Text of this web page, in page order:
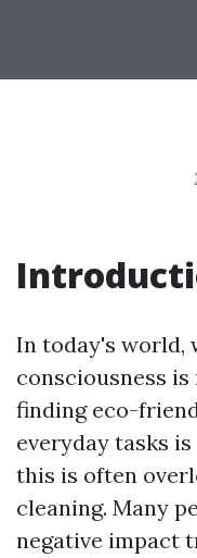
In today's world,
consciousness
finding eco-
everyday tasks
this is often
cleaning. Many
negative impact